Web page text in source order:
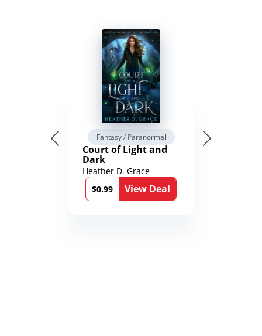
Fantasy / Paranormal
Court of Light and
Dark
Heather D. Grace
$0.99
View Deal